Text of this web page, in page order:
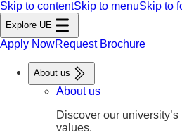
Skip to contentSkip to menuSkip to
Explore UE
Apply NowRequest Brochure
About us
About us
Discover our
values.